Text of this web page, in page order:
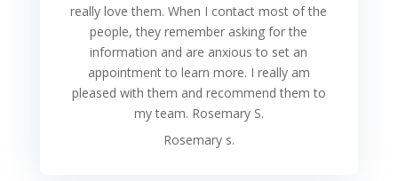
really love them. When I contact most of the
people, they remember asking for the
information and are anxious to set an
appointment to learn more. I really am
pleased with them and recommend them to
my team. Rosemary S.
Rosemary s.